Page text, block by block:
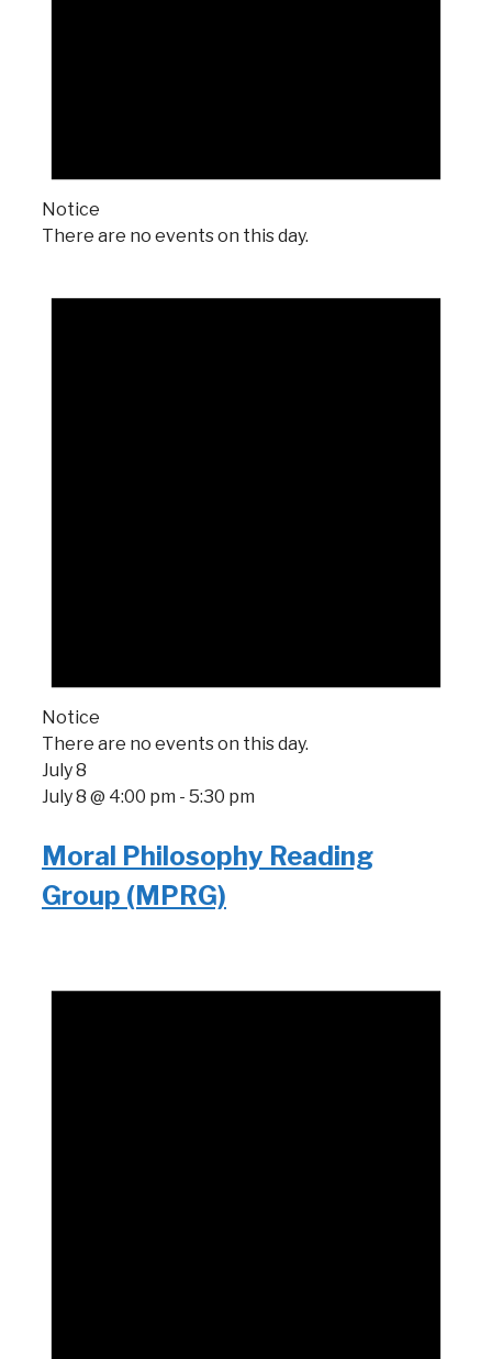
Notice
There are no events on this day.
Notice
There are no events on this day.
July 8
July 8 @ 4:00 pm - 5:30 pm
Moral Philosophy Reading
Group (MPRG)